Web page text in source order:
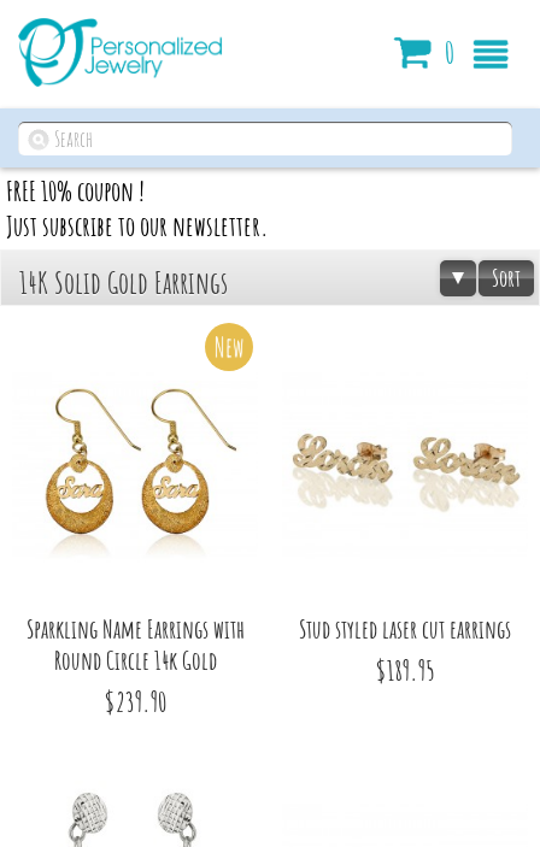
0
FREE 10% coupon !
Just subscribe to our newsletter.
14K Solid Gold Earrings Sort
New
Sparkling Name Earrings with
Round Circle 14k Gold
$239.90
Stud styled laser cut earrings
$189.95